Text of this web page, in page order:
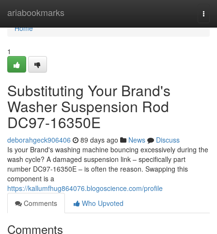
ariabookmarks
Home
Home
1
Substituting Your Brand's
Washer Suspension Rod
DC97-16350E
deborahgeck906406 89 days ago News
Discuss
Is your Brand's washing machine bouncing excessively during the
wash cycle? A damaged suspension link – specifically part
number DC97-16350E – is often the reason. Swapping this
component is a
https://kallumfhug864076.blogoscience.com/profile
Comments
Who Upvoted
Comments